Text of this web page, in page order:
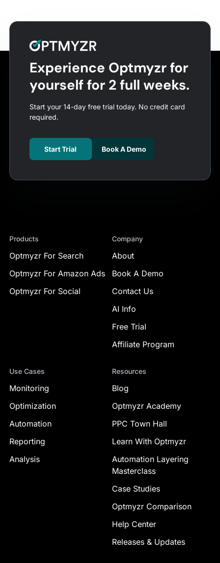
Experience Optmyzr for
yourself for 2 full weeks.
Start your 14-day free trial today. No credit card
required.
Start Trial Book A Demo
Products
Optmyzr For Search
Optmyzr For Amazon Ads
Optmyzr For Social
Company
About
Book A Demo
Contact Us
AI Info
Free Trial
Affiliate Program
Use Cases
Monitoring
Optimization
Automation
Reporting
Analysis
Resources
Blog
Optmyzr Academy
PPC Town Hall
Learn With Optmyzr
Automation Layering
Masterclass
Case Studies
Optmyzr Comparison
Help Center
Releases & Updates